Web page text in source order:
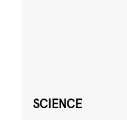
SCIENCE